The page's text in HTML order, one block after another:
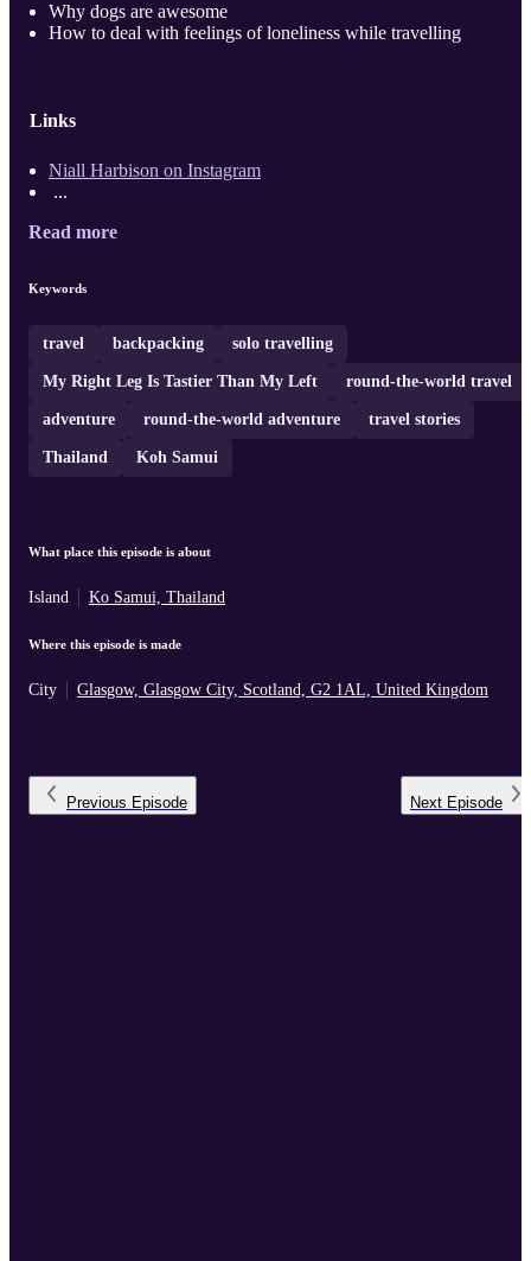
Why dogs are awesome
How to deal with feelings of loneliness while travelling
Links
Niall Harbison on Instagram
...
Read more
Keywords
travel backpacking solo travelling
My Right Leg Is Tastier Than My Left round-the-world travel
adventure round-the-world adventure travel stories
Thailand Koh Samui
What place this episode is about
Island Ko Samui, Thailand
Where this episode is made
City Glasgow, Glasgow City, Scotland, G2 1AL, United Kingdom
Previous Episode Next Episode